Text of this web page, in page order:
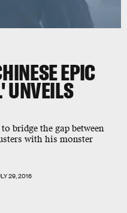
EPIC
UNVEILS
bridge the gap between
with his monster
29, 2016